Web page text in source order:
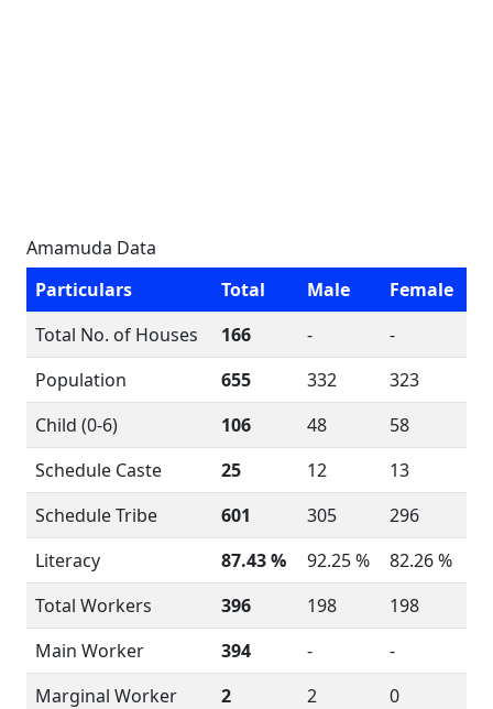
Amamuda Data
Particulars
Total Male
Female
Total No. of Houses
166 -
-
Population
655 332
323
Child (0-6)
106 48
58
Schedule Caste
25 12
13
Schedule Tribe
601 305
296
Literacy
87.43 % 92.25 %
82.26 %
Total Workers
396 198
198
Main Worker
394 -
-
Marginal Worker
2 2 0